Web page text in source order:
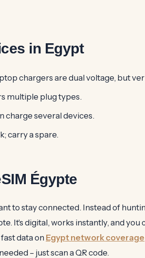
in Egypt
chargers are dual voltage, but
multiple plug types.
charge several devices.
carry a spare.
Égypte
to stay connected. Instead of
It's digital, works instantly, and you
data on Egypt network coverage
– just scan a QR code.